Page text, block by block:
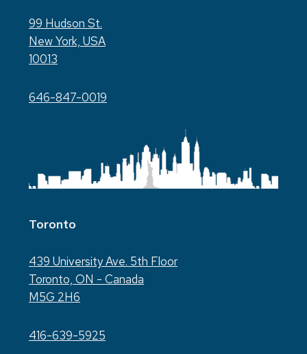
99 Hudson St.
New York, USA
10013
646-847-0019
Toronto
439 University Ave. 5th Floor
Toronto, ON - Canada
M5G 2H6
416-639-5925